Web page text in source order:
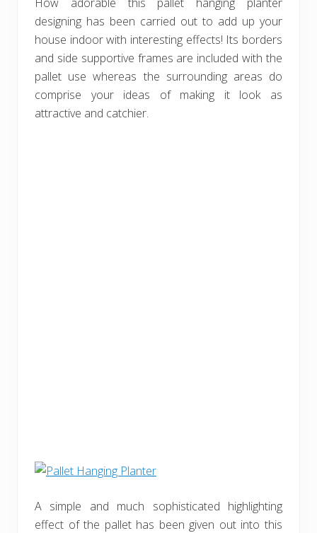
designing has been carried out to add up your
house indoor with interesting effects! Its borders
and side supportive frames are included with the
pallet use whereas the surrounding areas do
comprise your ideas of making it look as
attractive and catchier.
A simple and much sophisticated highlighting
effect of the pallet has been given out into this